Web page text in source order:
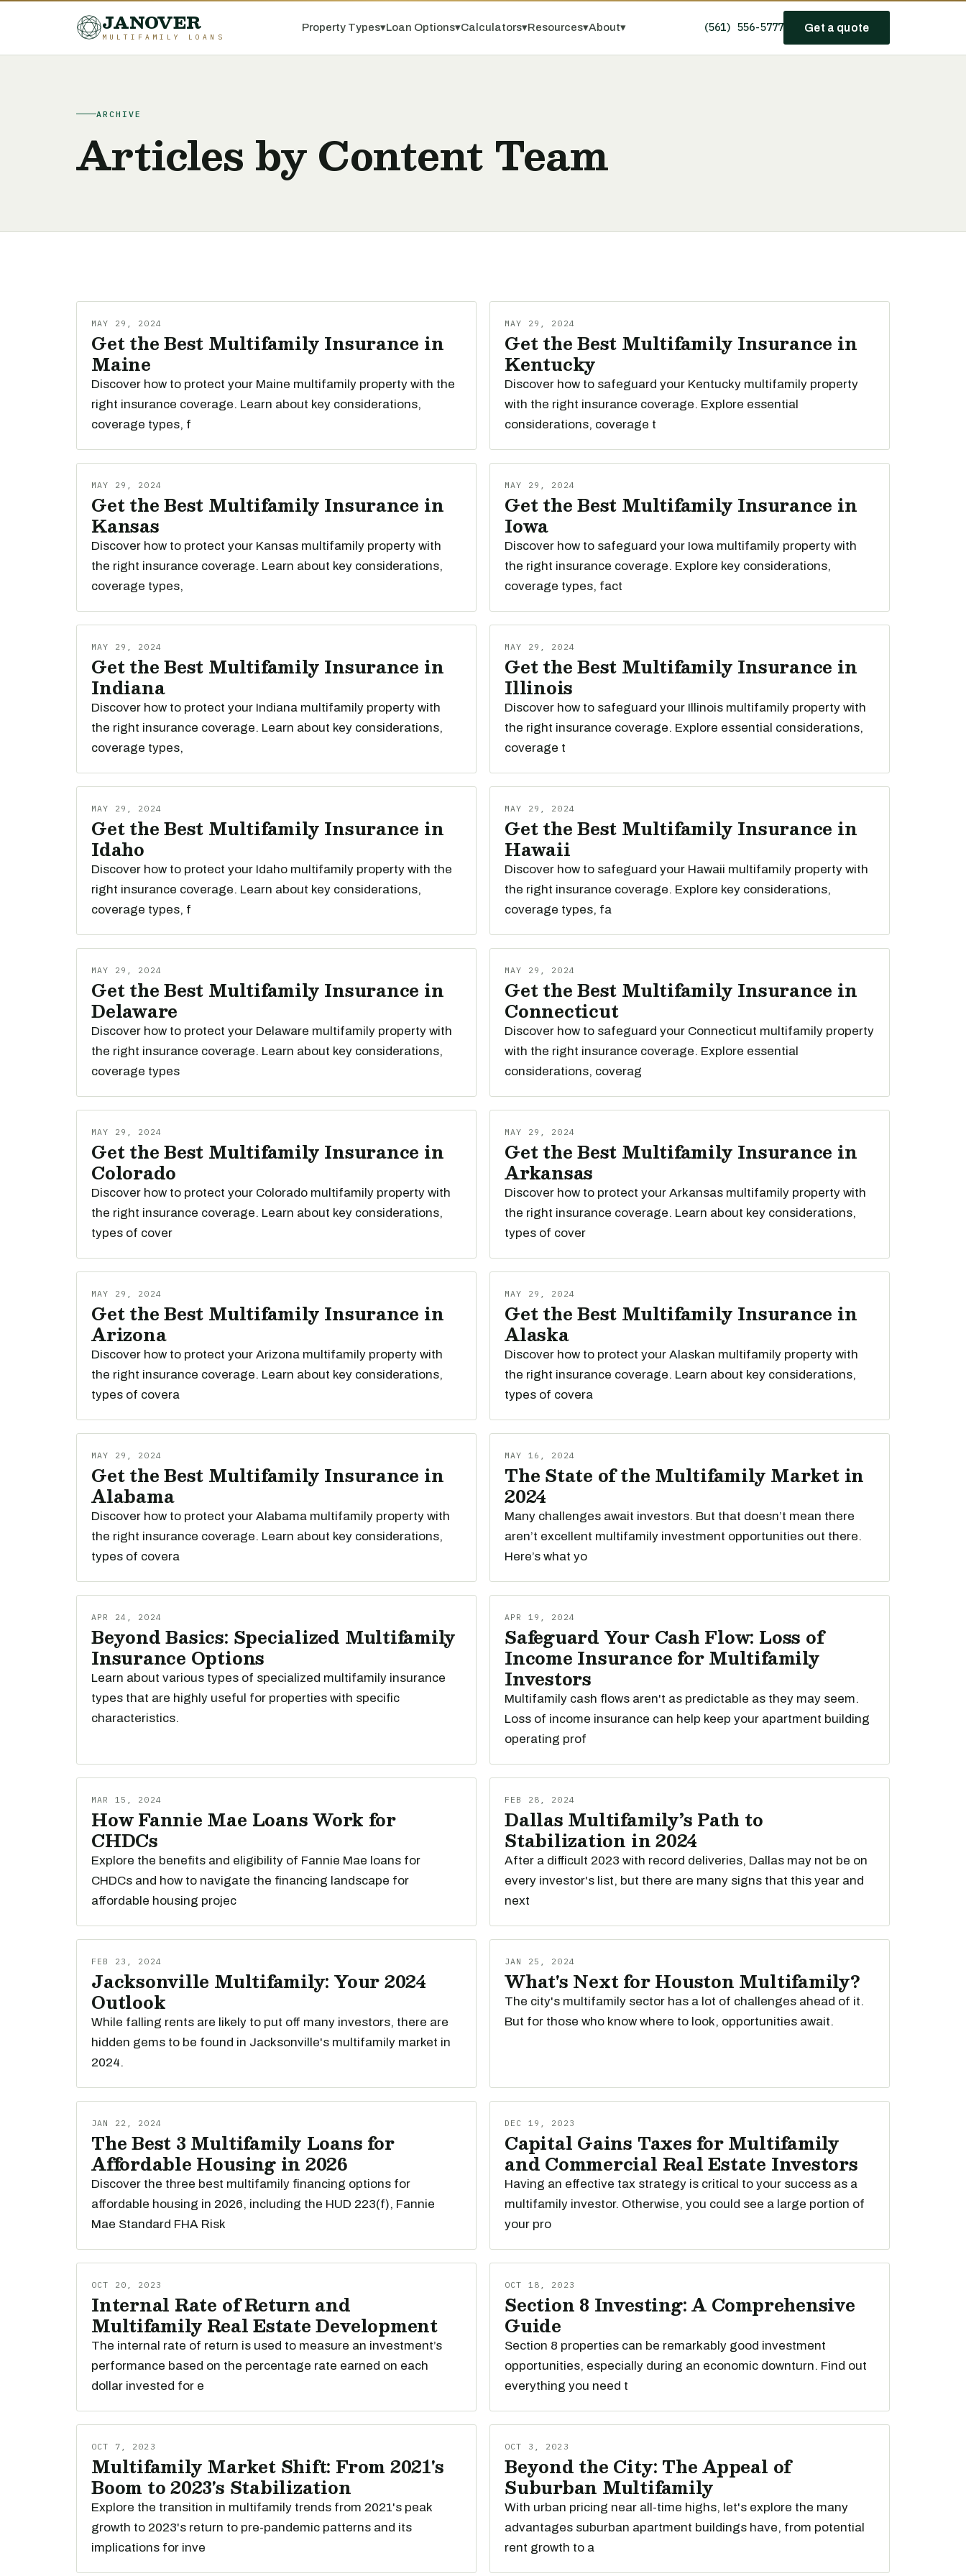
JANOVER
MULTIFAMILY LOANS
Property Types▾Loan Options▾Calculators▾Resources▾About▾ (561) 556-5777 Get a quote
ARCHIVE
Articles by Content Team
MAY 29, 2024
Get the Best Multifamily Insurance in
Maine
Discover how to protect your Maine multifamily property with the
right insurance coverage. Learn about key considerations,
coverage types, f
MAY 29, 2024
Get the Best Multifamily Insurance in
Kentucky
Discover how to safeguard your Kentucky multifamily property
with the right insurance coverage. Explore essential
considerations, coverage t
MAY 29, 2024
Get the Best Multifamily Insurance in
Kansas
Discover how to protect your Kansas multifamily property with
the right insurance coverage. Learn about key considerations,
coverage types,
MAY 29, 2024
Get the Best Multifamily Insurance in
Iowa
Discover how to safeguard your Iowa multifamily property with
the right insurance coverage. Explore key considerations,
coverage types, fact
MAY 29, 2024
Get the Best Multifamily Insurance in
Indiana
Discover how to protect your Indiana multifamily property with
the right insurance coverage. Learn about key considerations,
coverage types,
MAY 29, 2024
Get the Best Multifamily Insurance in
Illinois
Discover how to safeguard your Illinois multifamily property with
the right insurance coverage. Explore essential considerations,
coverage t
MAY 29, 2024
Get the Best Multifamily Insurance in
Idaho
Discover how to protect your Idaho multifamily property with the
right insurance coverage. Learn about key considerations,
coverage types, f
MAY 29, 2024
Get the Best Multifamily Insurance in
Hawaii
Discover how to safeguard your Hawaii multifamily property with
the right insurance coverage. Explore key considerations,
coverage types, fa
MAY 29, 2024
Get the Best Multifamily Insurance in
Delaware
Discover how to protect your Delaware multifamily property with
the right insurance coverage. Learn about key considerations,
coverage types
MAY 29, 2024
Get the Best Multifamily Insurance in
Connecticut
Discover how to safeguard your Connecticut multifamily property
with the right insurance coverage. Explore essential
considerations, coverag
MAY 29, 2024
Get the Best Multifamily Insurance in
Colorado
Discover how to protect your Colorado multifamily property with
the right insurance coverage. Learn about key considerations,
types of cover
MAY 29, 2024
Get the Best Multifamily Insurance in
Arkansas
Discover how to protect your Arkansas multifamily property with
the right insurance coverage. Learn about key considerations,
types of cover
MAY 29, 2024
Get the Best Multifamily Insurance in
Arizona
Discover how to protect your Arizona multifamily property with
the right insurance coverage. Learn about key considerations,
types of covera
MAY 29, 2024
Get the Best Multifamily Insurance in
Alaska
Discover how to protect your Alaskan multifamily property with
the right insurance coverage. Learn about key considerations,
types of covera
MAY 29, 2024
Get the Best Multifamily Insurance in
Alabama
Discover how to protect your Alabama multifamily property with
the right insurance coverage. Learn about key considerations,
types of covera
MAY 16, 2024
The State of the Multifamily Market in
2024
Many challenges await investors. But that doesn’t mean there
aren’t excellent multifamily investment opportunities out there.
Here’s what yo
APR 24, 2024
Beyond Basics: Specialized Multifamily
Insurance Options
Learn about various types of specialized multifamily insurance
types that are highly useful for properties with specific
characteristics.
APR 19, 2024
Safeguard Your Cash Flow: Loss of
Income Insurance for Multifamily
Investors
Multifamily cash flows aren't as predictable as they may seem.
Loss of income insurance can help keep your apartment building
operating prof
MAR 15, 2024
How Fannie Mae Loans Work for
CHDCs
Explore the benefits and eligibility of Fannie Mae loans for
CHDCs and how to navigate the financing landscape for
affordable housing projec
FEB 28, 2024
Dallas Multifamily’s Path to
Stabilization in 2024
After a difficult 2023 with record deliveries, Dallas may not be on
every investor's list, but there are many signs that this year and
next
FEB 23, 2024
Jacksonville Multifamily: Your 2024
Outlook
While falling rents are likely to put off many investors, there are
hidden gems to be found in Jacksonville's multifamily market in
2024.
JAN 25, 2024
What's Next for Houston Multifamily?
The city's multifamily sector has a lot of challenges ahead of it.
But for those who know where to look, opportunities await.
JAN 22, 2024
The Best 3 Multifamily Loans for
Affordable Housing in 2026
Discover the three best multifamily financing options for
affordable housing in 2026, including the HUD 223(f), Fannie
Mae Standard FHA Risk
DEC 19, 2023
Capital Gains Taxes for Multifamily
and Commercial Real Estate Investors
Having an effective tax strategy is critical to your success as a
multifamily investor. Otherwise, you could see a large portion of
your pro
OCT 20, 2023
Internal Rate of Return and
Multifamily Real Estate Development
The internal rate of return is used to measure an investment’s
performance based on the percentage rate earned on each
dollar invested for e
OCT 18, 2023
Section 8 Investing: A Comprehensive
Guide
Section 8 properties can be remarkably good investment
opportunities, especially during an economic downturn. Find out
everything you need t
OCT 7, 2023
Multifamily Market Shift: From 2021's
Boom to 2023's Stabilization
Explore the transition in multifamily trends from 2021's peak
growth to 2023's return to pre-pandemic patterns and its
implications for inve
OCT 3, 2023
Beyond the City: The Appeal of
Suburban Multifamily
With urban pricing near all-time highs, let's explore the many
advantages suburban apartment buildings have, from potential
rent growth to a